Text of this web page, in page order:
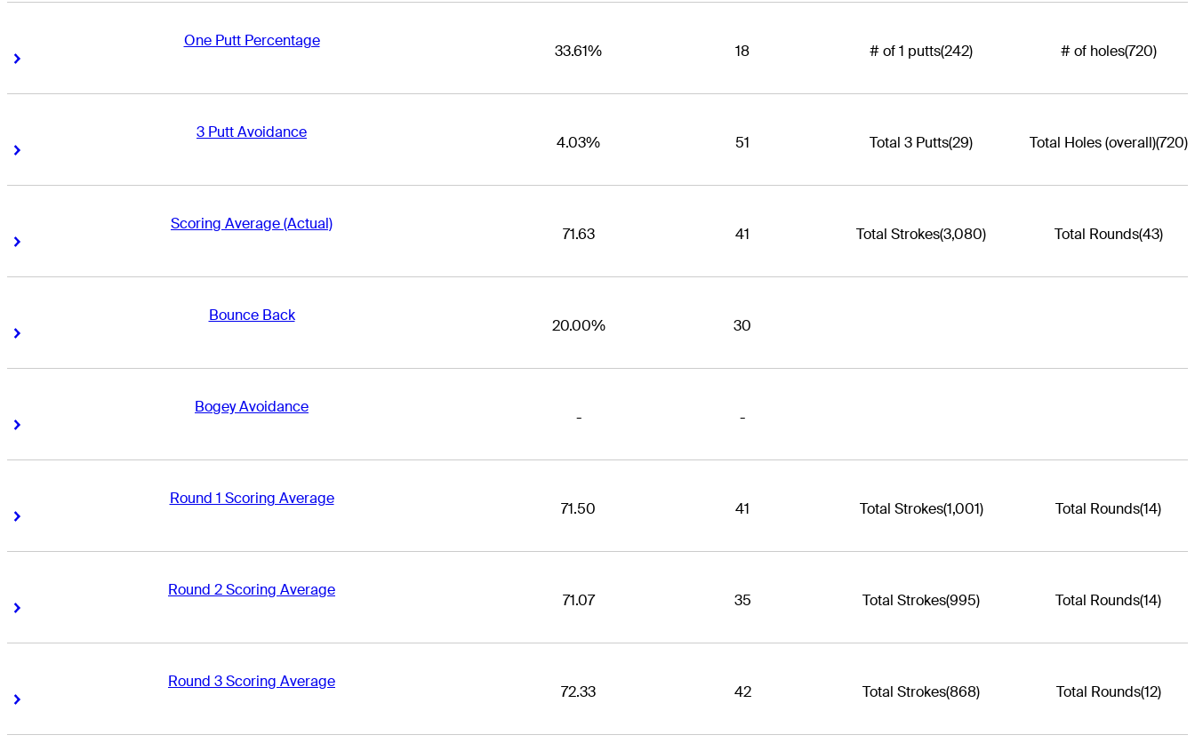
One Putt Percentage
Right Arrow
33.61% 18 # of 1 putts(242) # of holes(720)
3 Putt Avoidance
Right Arrow
4.03% 51 Total 3 Putts(29) Total Holes (overall)(720)
Scoring Average (Actual)
Right Arrow
71.63 41 Total Strokes(3,080) Total Rounds(43)
Bounce Back
Right Arrow
20.00% 30
Bogey Avoidance
Right Arrow
- -
Round 1 Scoring Average
Right Arrow
71.50 41 Total Strokes(1,001) Total Rounds(14)
Round 2 Scoring Average
Right Arrow
71.07 35 Total Strokes(995) Total Rounds(14)
Round 3 Scoring Average
Right Arrow
72.33 42 Total Strokes(868) Total Rounds(12)